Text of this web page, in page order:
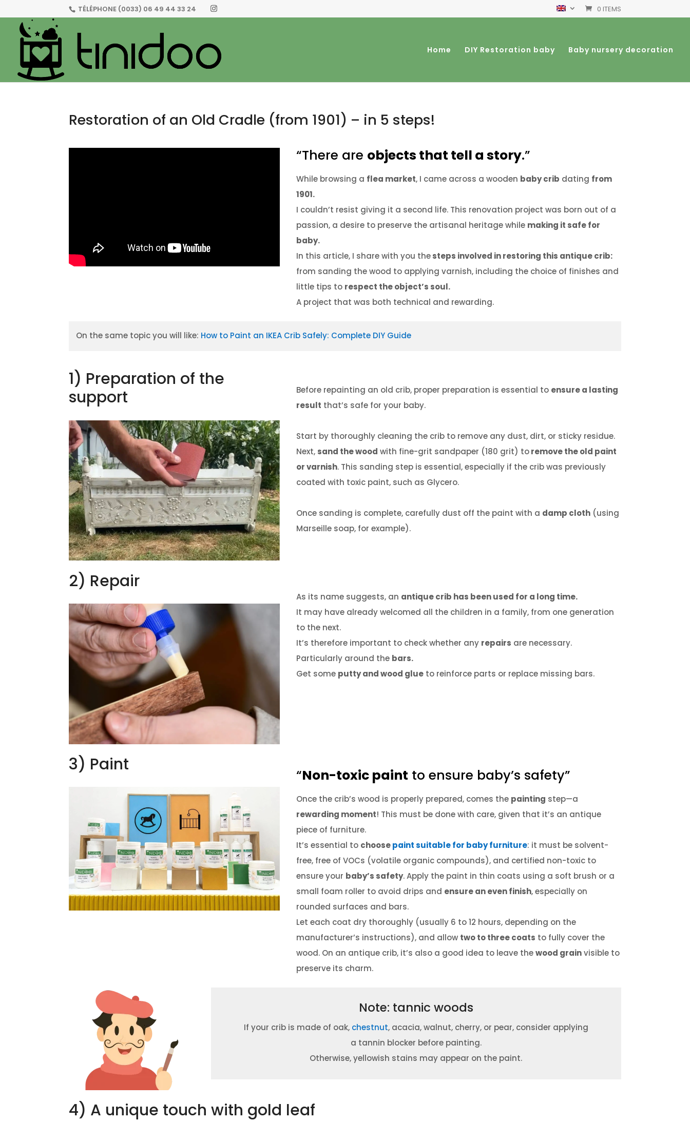
TÉLÉPHONE (0033) 06 49 44 33 24 0 ITEMS
Home DIY Restoration baby Baby nursery decoration
Restoration of an Old Cradle (from 1901) – in 5 steps!
“There are objects that tell a story.”
While browsing a flea market, I came across a wooden baby crib dating from
1901.
I couldn’t resist giving it a second life. This renovation project was born out of a
passion, a desire to preserve the artisanal heritage while making it safe for
baby.
In this article, I share with you thesteps involved in restoring this antique crib:
from sanding the wood to applying varnish, including the choice of finishes and
little tips to respect the object’s soul.
A project that was both technical and rewarding.
On the same topic you will like: How to Paint an IKEA Crib Safely: Complete DIY Guide
1) Preparation of the
support
Before repainting an old crib, proper preparation is essential to ensure a lasting
result that’s safe for your baby.
Start by thoroughly cleaning the crib to remove any dust, dirt, or sticky residue.
Next, sand the wood with fine-grit sandpaper (180 grit) toremove the old paint
or varnish. This sanding step is essential, especially if the crib was previously
coated with toxic paint, such as Glycero.
Once sanding is complete, carefully dust off the paint with a damp cloth (using
Marseille soap, for example).
2) Repair
As its name suggests, an antique crib has been used for a long time.
It may have already welcomed all the children in a family, from one generation
to the next.
It’s therefore important to check whether any repairs are necessary.
Particularly around the bars.
Get some putty and wood glue to reinforce parts or replace missing bars.
3) Paint
“Non-toxic paint to ensure baby’s safety”
Once the crib’s wood is properly prepared, comes the painting step—a
rewarding moment! This must be done with care, given that it’s an antique
piece of furniture.
It’s essential to choosepaint suitable for baby furniture: it must be solvent-
free, free of VOCs (volatile organic compounds), and certified non-toxic to
ensure your baby’s safety. Apply the paint in thin coats using a soft brush or a
small foam roller to avoid drips and ensure an even finish, especially on
rounded surfaces and bars.
Let each coat dry thoroughly (usually 6 to 12 hours, depending on the
manufacturer’s instructions), and allow two to three coats to fully cover the
wood. On an antique crib, it’s also a good idea to leave thewood grainvisible to
preserve its charm.
Note: tannic woods
If your crib is made of oak, chestnut, acacia, walnut, cherry, or pear, consider applying
a tannin blocker before painting.
Otherwise, yellowish stains may appear on the paint.
4) A unique touch with gold leaf